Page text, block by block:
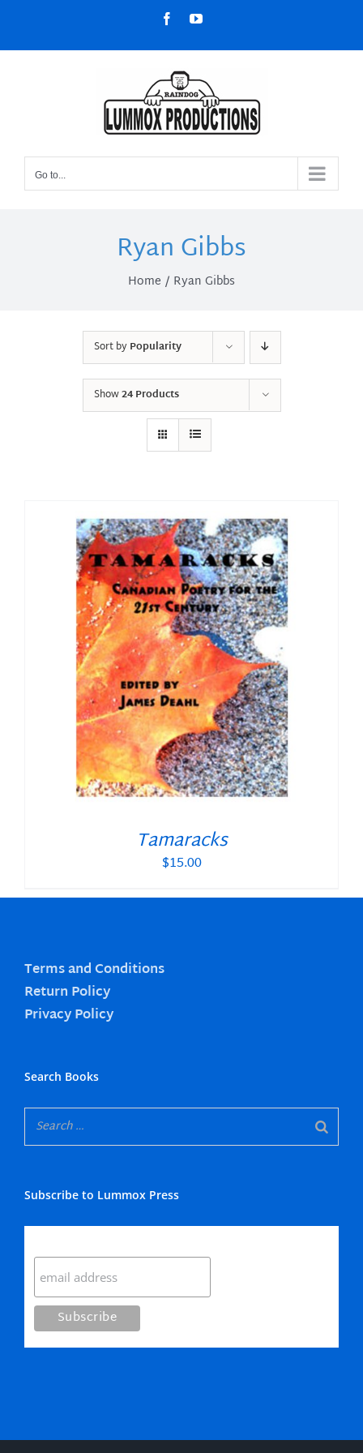
content
FacebookYouTube
Go to...
Ryan Gibbs
Home Ryan Gibbs
Sort byPopularity
Show24 Products
Tamaracks
$15.00
Terms and Conditions
Return Policy
Privacy Policy
Search Books
Subscribe to Lummox Press